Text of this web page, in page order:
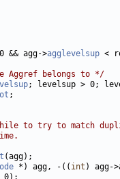
&& agg->agglevelsup <
Aggref belongs to */
to try to match
*) agg, -(( int